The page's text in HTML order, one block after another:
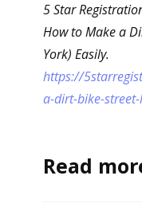
5 Star
How to Make a
York) Easily.
https://
a-dirt-bike-
Read